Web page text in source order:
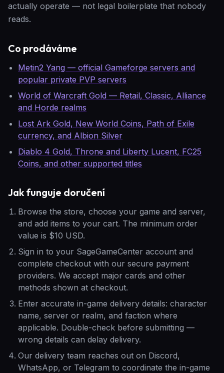
actually operate — not legal boilerplate that nobody
reads.
Co prodáváme
Metin2 Yang — official Gameforge servers and
popular private PVP servers
World of Warcraft Gold — Retail, Classic, Alliance
and Horde realms
Lost Ark Gold, New World Coins, Path of Exile
currency, and Albion Silver
Diablo 4 Gold, Throne and Liberty Lucent, FC25
Coins, and other supported titles
Jak funguje doručení
Browse the store, choose your game and server,
and add items to your cart. The minimum order
value is $10 USD.
Sign in to your SageGameCenter account and
complete checkout with our secure payment
providers. We accept major cards and other
methods shown at checkout.
Enter accurate in-game delivery details: character
name, server or realm, and faction where
applicable. Double-check before submitting —
wrong details can delay delivery.
Our delivery team reaches out on Discord,
WhatsApp, or Telegram to coordinate the in-game